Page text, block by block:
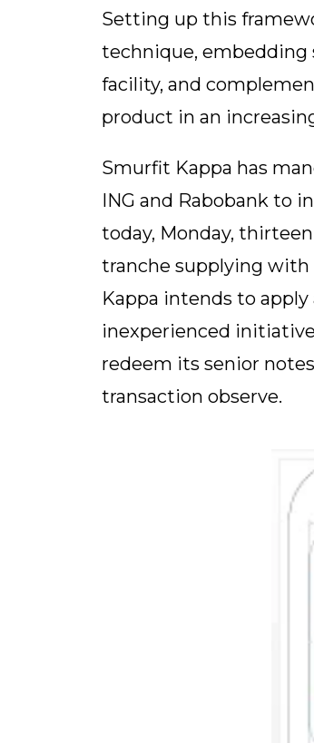
Setting up this
technique, embedding
facility, and
product in an
Smurfit Kappa has
ING and Rabobank to
today, Monday,
tranche supplying with
Kappa intends to
inexperienced
redeem its senior
transaction observe.